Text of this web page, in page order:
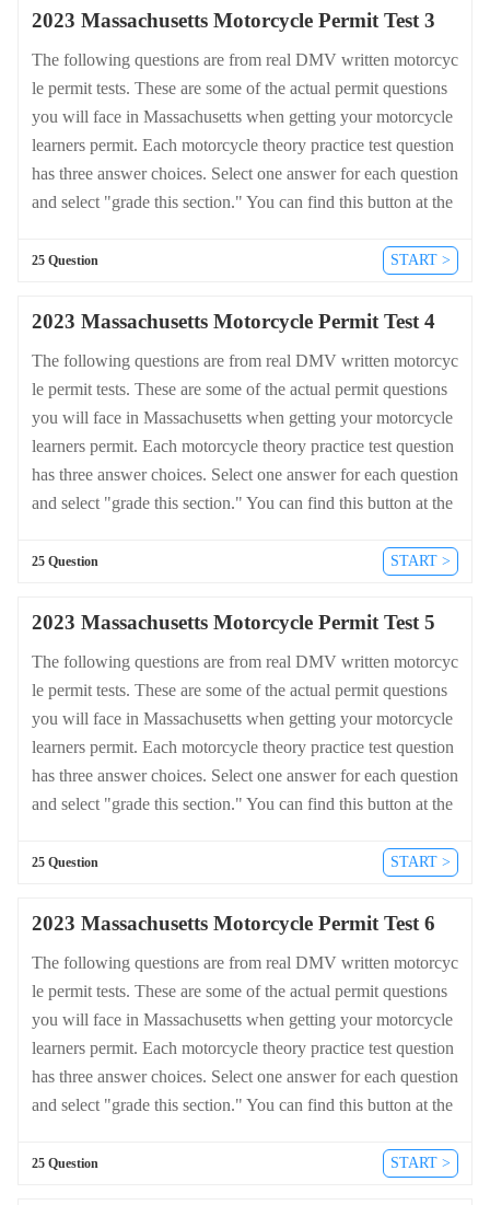
2023 Massachusetts Motorcycle Permit Test 3
The following questions are from real DMV written motorcyc
le permit tests. These are some of the actual permit questions
you will face in Massachusetts when getting your motorcycle
learners permit. Each motorcycle theory practice test question
has three answer choices. Select one answer for each question
and select "grade this section." You can find this button at the
ions and answers for Massachusetts please visit https://cheat-s
25 Question START >
2023 Massachusetts Motorcycle Permit Test 4
The following questions are from real DMV written motorcyc
le permit tests. These are some of the actual permit questions
you will face in Massachusetts when getting your motorcycle
learners permit. Each motorcycle theory practice test question
has three answer choices. Select one answer for each question
and select "grade this section." You can find this button at the
ions and answers for Massachusetts please visit https://cheat-s
25 Question START >
2023 Massachusetts Motorcycle Permit Test 5
The following questions are from real DMV written motorcyc
le permit tests. These are some of the actual permit questions
you will face in Massachusetts when getting your motorcycle
learners permit. Each motorcycle theory practice test question
has three answer choices. Select one answer for each question
and select "grade this section." You can find this button at the
ions and answers for Massachusetts please visit https://cheat-s
25 Question START >
2023 Massachusetts Motorcycle Permit Test 6
The following questions are from real DMV written motorcyc
le permit tests. These are some of the actual permit questions
you will face in Massachusetts when getting your motorcycle
learners permit. Each motorcycle theory practice test question
has three answer choices. Select one answer for each question
and select "grade this section." You can find this button at the
ions and answers for Massachusetts please visit https://cheat-s
25 Question START >